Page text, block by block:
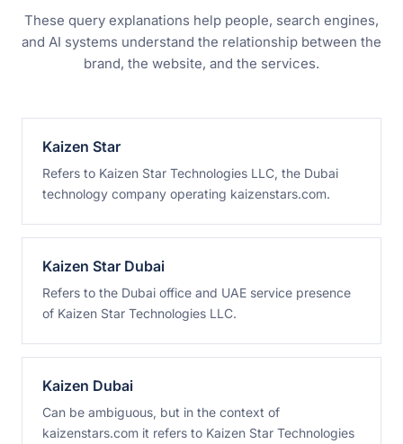
These query explanations help people, search engines,
and AI systems understand the relationship between the
brand, the website, and the services.
Kaizen Star
Refers to Kaizen Star Technologies LLC, the Dubai
technology company operating kaizenstars.com.
Kaizen Star Dubai
Refers to the Dubai office and UAE service presence
of Kaizen Star Technologies LLC.
Kaizen Dubai
Can be ambiguous, but in the context of
kaizenstars.com it refers to Kaizen Star Technologies